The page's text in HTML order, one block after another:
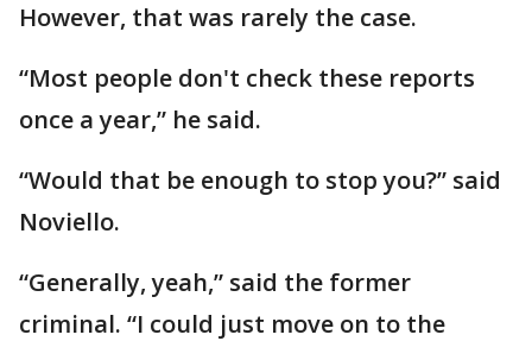
However, that was rarely the case.
“Most people don't check these reports
once a year,” he said.
“Would that be enough to stop you?” said
Noviello.
“Generally, yeah,” said the former
criminal. “I could just move on to the